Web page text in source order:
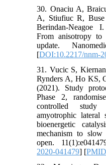
30. Onaciu A,
A, Stiufiuc R,
Berindan-Neagoe
From anisotropy to
update.
[DOI:10.2217/nnm-
31. Vucic S,
Rynders A, Ho KS,
(2021). Study
Phase 2,
controlled
amyotrophic lateral
bioenergetic
mechanism to slow
open.
2020-041479] [